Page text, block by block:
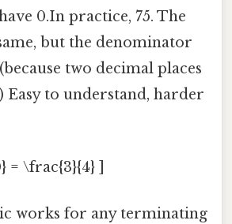
0.In practice, 75. The
but the denominator
two decimal places
Easy to understand, harder
= \frac{3}{4} ]
works for any terminating